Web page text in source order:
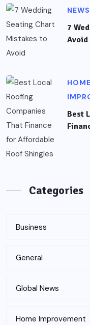
NEWS
7
Avoid
HOME
Best
Categories
Business
General
Global News
Home Improvement